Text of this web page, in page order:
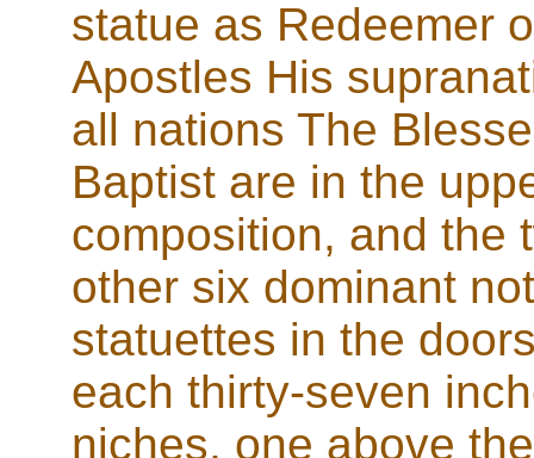
statue as Redeemer
Apostles His
all nations The
Baptist are in the
composition, and the
other six dominant
statuettes in the
each thirty-seven
niches, one above